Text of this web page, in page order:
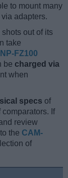
to mount many
adapters.
out of its
take
FZ100
be charged via
when
specs of
If
review
the CAM-
of